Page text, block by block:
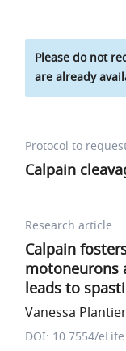
Please do not
are already
Protocol to
Calpain
Research article
Calpain
motoneurons
leads to
Vanessa
DOI: 10.7554/